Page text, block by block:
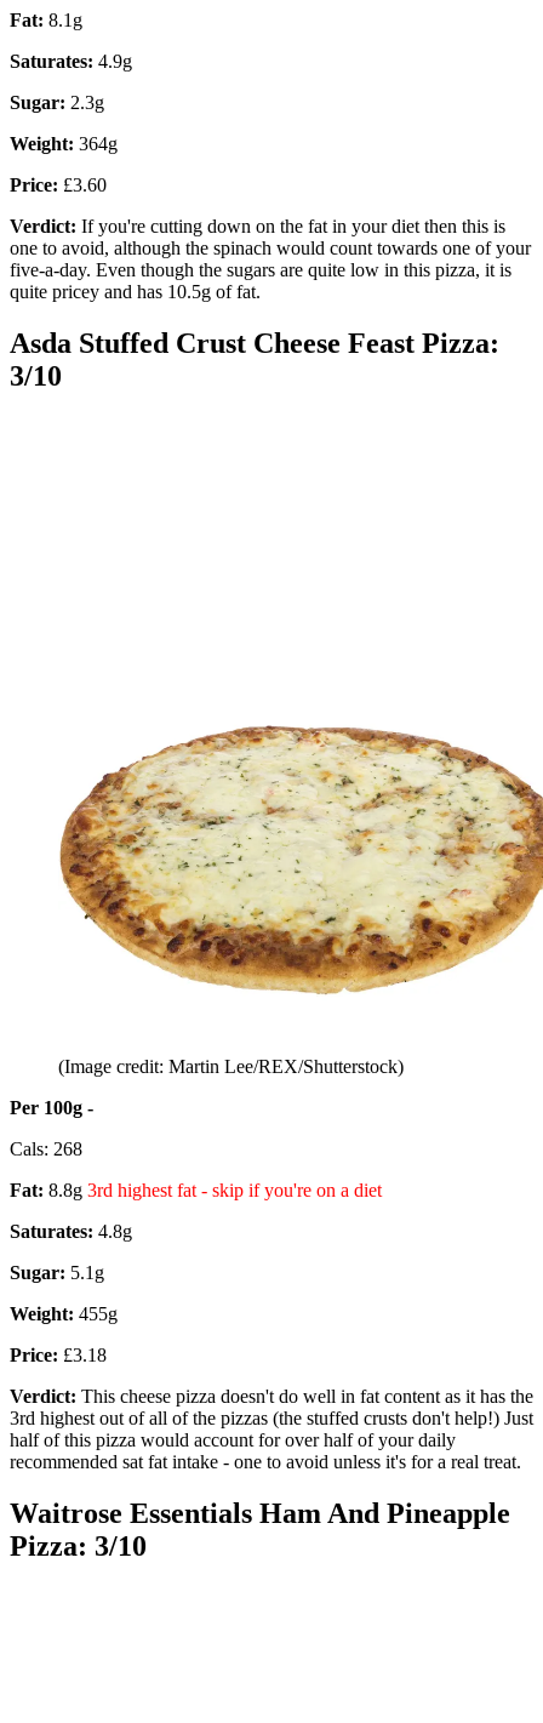
Fat: 8.1g
Saturates: 4.9g
Sugar: 2.3g
Weight: 364g
Price: £3.60
Verdict: If you're cutting down on the fat in your diet then this is
one to avoid, although the spinach would count towards one of your
five-a-day. Even though the sugars are quite low in this pizza, it is
quite pricey and has 10.5g of fat.
Asda Stuffed Crust Cheese Feast Pizza:
3/10
(Image credit: Martin Lee/REX/Shutterstock)
Per 100g -
Cals: 268
Fat: 8.8g 3rd highest fat - skip if you're on a diet
Saturates: 4.8g
Sugar: 5.1g
Weight: 455g
Price: £3.18
Verdict: This cheese pizza doesn't do well in fat content as it has the
3rd highest out of all of the pizzas (the stuffed crusts don't help!) Just
half of this pizza would account for over half of your daily
recommended sat fat intake - one to avoid unless it's for a real treat.
Waitrose Essentials Ham And Pineapple
Pizza: 3/10